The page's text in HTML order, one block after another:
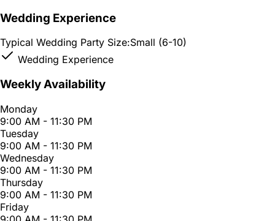
Wedding Experience
Typical Wedding Party Size:Small (6-10)
Wedding Experience
Weekly Availability
Monday
9:00 AM - 11:30 PM
Tuesday
9:00 AM - 11:30 PM
Wednesday
9:00 AM - 11:30 PM
Thursday
9:00 AM - 11:30 PM
Friday